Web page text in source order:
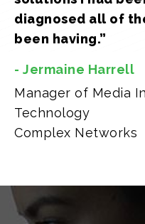
diagnosed all of
been having.”
- Jermaine Harrell
Manager of Media
Technology
Complex Networks